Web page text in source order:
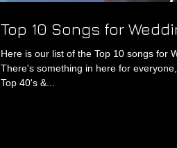
Top 10 Songs for
Here is our list of the Top 10 songs for
There's something in here for
Top 40's &...